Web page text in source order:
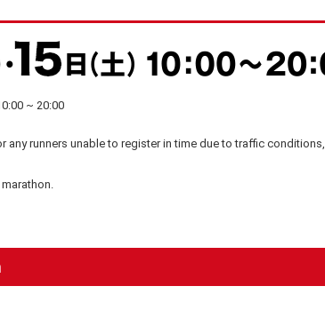
~ 20:00
runners unable to register in time due to traffic conditions,